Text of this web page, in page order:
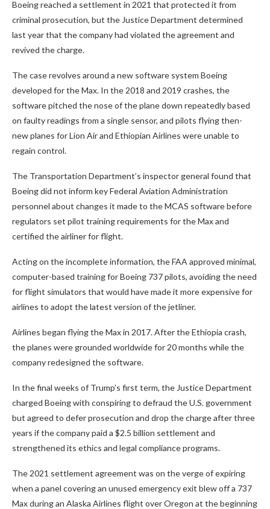
Boeing reached a settlement in 2021 that protected it from
criminal prosecution, but the Justice Department determined
last year that the company had violated the agreement and
revived the charge.
The case revolves around a new software system Boeing
developed for the Max. In the 2018 and 2019 crashes, the
software pitched the nose of the plane down repeatedly based
on faulty readings from a single sensor, and pilots flying then-
new planes for Lion Air and Ethiopian Airlines were unable to
regain control.
The Transportation Department’s inspector general found that
Boeing did not inform key Federal Aviation Administration
personnel about changes it made to the MCAS software before
regulators set pilot training requirements for the Max and
certified the airliner for flight.
Acting on the incomplete information, the FAA approved minimal,
computer-based training for Boeing 737 pilots, avoiding the need
for flight simulators that would have made it more expensive for
airlines to adopt the latest version of the jetliner.
Airlines began flying the Max in 2017. After the Ethiopia crash,
the planes were grounded worldwide for 20 months while the
company redesigned the software.
In the final weeks of Trump’s first term, the Justice Department
charged Boeing with conspiring to defraud the U.S. government
but agreed to defer prosecution and drop the charge after three
years if the company paid a $2.5 billion settlement and
strengthened its ethics and legal compliance programs.
The 2021 settlement agreement was on the verge of expiring
when a panel covering an unused emergency exit blew off a 737
Max during an Alaska Airlines flight over Oregon at the beginning